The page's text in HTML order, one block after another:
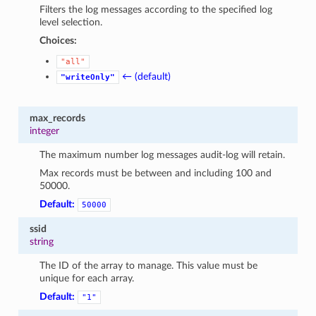
Filters the log messages according to the specified log
level selection.
Choices:
"all"
"writeOnly"
← (default)
max_records
integer
The maximum number log messages audit-log will retain.
Max records must be between and including 100 and
50000.
Default:
50000
ssid
string
The ID of the array to manage. This value must be
unique for each array.
Default:
"1"